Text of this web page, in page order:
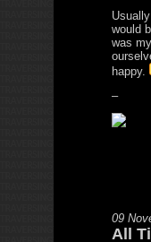
would
was
happy.
–
09
All